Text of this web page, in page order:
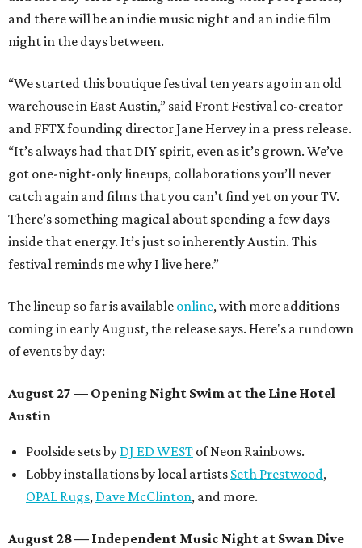
and there will be an indie music night and an indie film
night in the days between.
“We started this boutique festival ten years ago in an old
warehouse in East Austin,” said Front Festival co-creator
and FFTX founding director Jane Hervey in a press release.
“It’s always had that DIY spirit, even as it’s grown. We’ve
got one-night-only lineups, collaborations you’ll never
catch again and films that you can’t find yet on your TV.
There’s something magical about spending a few days
inside that energy. It’s just so inherently Austin. This
festival reminds me why I live here.”
The lineup so far is available online, with more additions
coming in early August, the release says. Here's a rundown
of events by day:
August 27 — Opening Night Swim at the Line Hotel
Austin
Poolside sets by DJ ED WEST of Neon Rainbows.
Lobby installations by local artists Seth Prestwood,
OPAL Rugs, Dave McClinton, and more.
August 28 — Independent Music Night at Swan Dive